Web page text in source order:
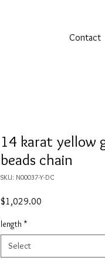
Contact
14 karat yellow
beads chain
SKU: N00037-Y-DC
$1,029.00
length *
Select